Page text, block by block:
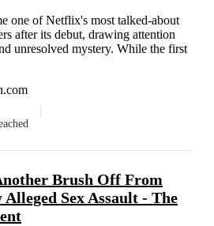
one of Netflix's most talked-about
after its debut, drawing attention
unresolved mystery. While the first
Brush Off From
Alleged Sex Assault - The